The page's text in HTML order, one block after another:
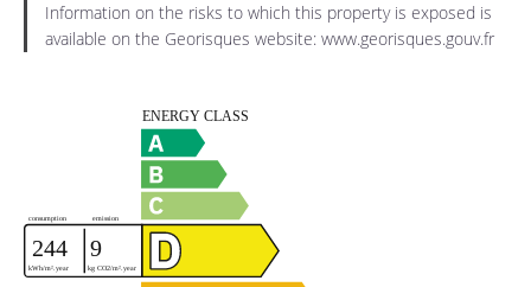
Information on the risks to which this property is exposed is
available on the Georisques website: www.georisques.gouv.fr